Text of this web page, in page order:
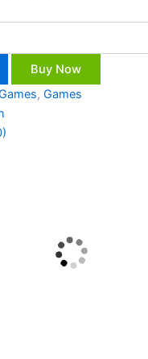
Buy Now
, Games